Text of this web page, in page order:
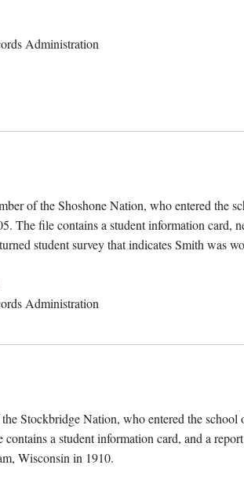
Administration
of the Shoshone Nation, who entered the
The file contains a student information card,
student survey that indicates Smith was
Administration
Stockbridge Nation, who entered the school
a student information card, and a
Wisconsin in 1910.